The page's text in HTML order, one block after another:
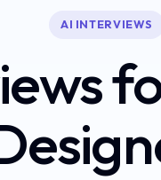
AI INTERVIEWS